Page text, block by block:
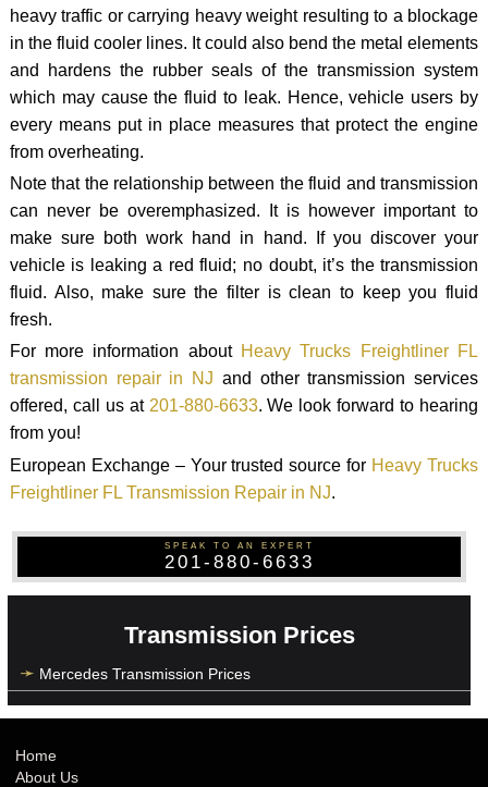
heavy traffic or carrying heavy weight resulting to a blockage
in the fluid cooler lines. It could also bend the metal elements
and hardens the rubber seals of the transmission system
which may cause the fluid to leak. Hence, vehicle users by
every means put in place measures that protect the engine
from overheating.
Note that the relationship between the fluid and transmission
can never be overemphasized. It is however important to
make sure both work hand in hand. If you discover your
vehicle is leaking a red fluid; no doubt, it’s the transmission
fluid. Also, make sure the filter is clean to keep you fluid
fresh.
For more information about Heavy Trucks Freightliner FL
transmission repair in NJ and other transmission services
offered, call us at 201-880-6633. We look forward to hearing
from you!
European Exchange – Your trusted source for Heavy Trucks
Freightliner FL Transmission Repair in NJ.
SPEAK TO AN EXPERT
201-880-6633
Transmission Prices
Mercedes Transmission Prices
Home
About Us